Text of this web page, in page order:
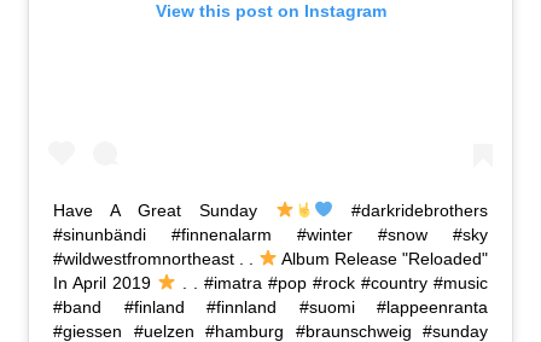
View this post on Instagram
Have A Great Sunday
#darkridebrothers
#sinunbändi #finnenalarm #winter #snow #sky
#wildwestfromnortheast . .
Album Release "Reloaded"
In April 2019
. . #imatra #pop #rock #country #music
#band #finland #finnland #suomi #lappeenranta
#giessen #uelzen #hamburg #braunschweig #sunday